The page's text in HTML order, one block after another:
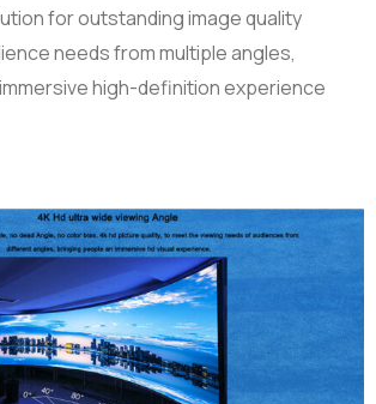
for outstanding image quality
needs from multiple angles,
high-definition experience